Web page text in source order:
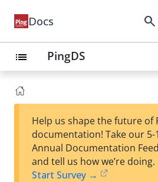
Docs search
list PingDS
Help us shape the future of
documentation! Take our
Annual Documentation
and tell us how we’re doing.
Start Survey →